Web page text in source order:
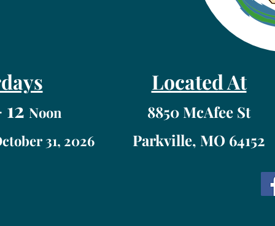
Noon
31, 2026
Located At
8850 McAfee St
Parkville, MO 64152